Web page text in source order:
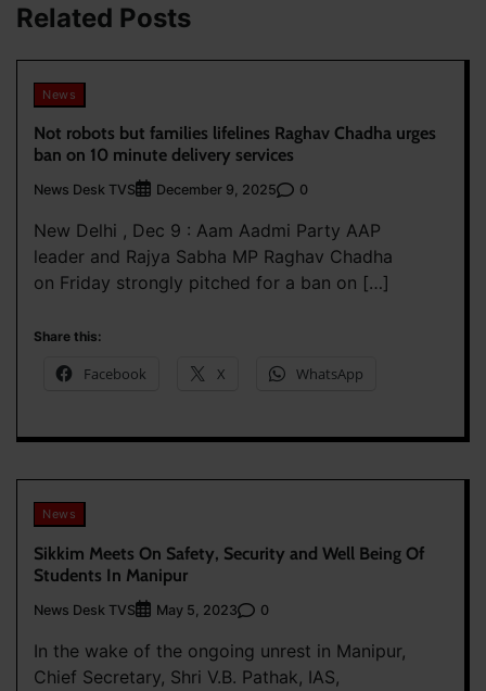
Related Posts
News
Not robots but families lifelines Raghav Chadha urges
ban on 10 minute delivery services
News Desk TVS December 9, 2025 0
New Delhi , Dec 9 : Aam Aadmi Party AAP
leader and Rajya Sabha MP Raghav Chadha
on Friday strongly pitched for a ban on […]
Share this:
Facebook X WhatsApp
News
Sikkim Meets On Safety, Security and Well Being Of
Students In Manipur
News Desk TVS May 5, 2023 0
In the wake of the ongoing unrest in Manipur,
Chief Secretary, Shri V.B. Pathak, IAS,